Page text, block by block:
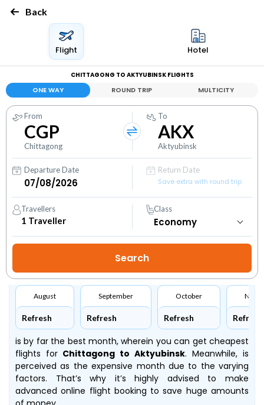
Back
Flight Hotel
CHITTAGONG TO AKTYUBINSK FLIGHTS
ONE WAY ROUND TRIP MULTICITY
From
CGP
Chittagong
To
AKX
Aktyubinsk
Departure Date
Return Date
Save extra with round trip
Travellers
1 Traveller
Class
August
Refresh
September
Refresh
October
Refresh Refresh
is by far the best month, wherein you can get cheapest
flights for Chittagong to Aktyubinsk. Meanwhile, is
perceived as the expensive month due to the varying
factors. That’s why it’s highly advised to make
advanced online flight booking to save huge amounts